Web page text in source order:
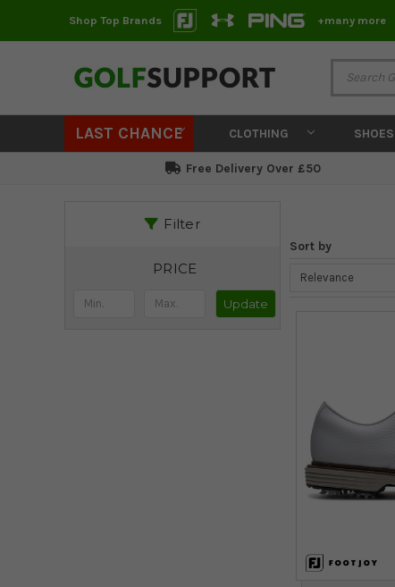
Shop Top Brands +many more
LAST CHANCE CLOTHING SHOES
Free Delivery Over £50
Filter
PRICE
Update
Sort by